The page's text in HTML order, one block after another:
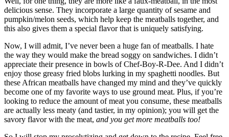
delicious sense. They incorporate a large quantity of sesame and
pumpkin/melon seeds, which help keep the meatballs together, and
this also gives them a special flavor that is uniquely satisfying.
Now, I will admit, I’ve never been a huge fan of meatballs. I hate
the way they would make the bread soggy on sandwiches. I didn’t
appreciate their presence in bowls of Chef-Boy-R-Dee. And I didn’t
enjoy those greasy fried blobs lurking in my spaghetti noodles. But
these African meatballs have changed my mind and they’ve quickly
become one of my favorite ways to use ground meat. Plus, if you’re
looking to reduce the amount of meat you consume, these meatballs
are actually less meaty (and tastier, in my opinion); you will get the
savory flavor with the meat, and you get more meatballs too!